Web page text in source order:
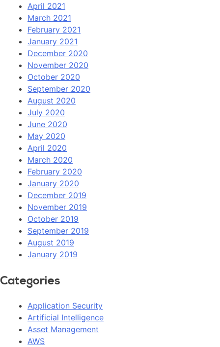
April 2021
March 2021
February 2021
January 2021
December 2020
November 2020
October 2020
September 2020
August 2020
July 2020
June 2020
May 2020
April 2020
March 2020
February 2020
January 2020
December 2019
November 2019
October 2019
September 2019
August 2019
January 2019
Categories
Application Security
Artificial Intelligence
Asset Management
AWS